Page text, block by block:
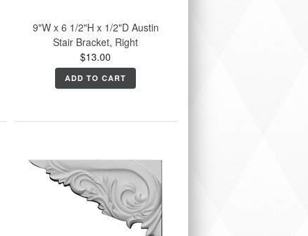
9"W x 6 1/2"H x 1/2"D Austin
Stair Bracket, Right
$13.00
ADD TO CART